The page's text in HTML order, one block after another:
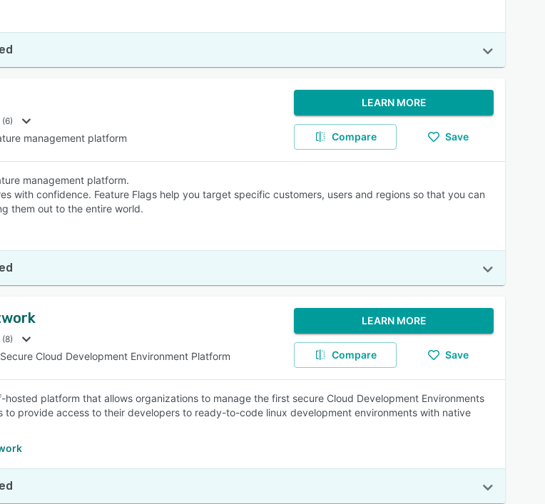
(6)
management platform
LEARN MORE
Compare Save
management platform.
with confidence. Feature Flags help you target specific customers, users and regions so that you can
them out to the entire world.
(8)
Cloud Development Environment Platform
LEARN MORE
Compare Save
platform that allows organizations to manage the first secure Cloud Development Environments
to provide access to their developers to ready-to-code linux development environments with native